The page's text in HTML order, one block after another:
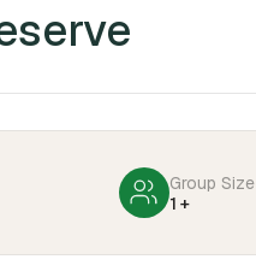
Group Size
1 +